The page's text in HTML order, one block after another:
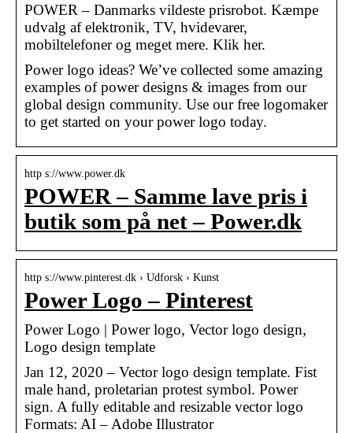
POWER – Danmarks vildeste prisrobot. Kæmpe
udvalg af elektronik, TV, hvidevarer,
mobiltelefoner og meget mere. Klik her.
Power logo ideas? We’ve collected some amazing
examples of power designs & images from our
global design community. Use our free logomaker
to get started on your power logo today.
http s://www.power.dk
POWER – Samme lave pris i
butik som på net – Power.dk
http s://www.pinterest.dk › Udforsk › Kunst
Power Logo – Pinterest
Power Logo | Power logo, Vector logo design,
Logo design template
Jan 12, 2020 – Vector logo design template. Fist
male hand, proletarian protest symbol. Power
sign. A fully editable and resizable vector logo
Formats: AI – Adobe Illustrator